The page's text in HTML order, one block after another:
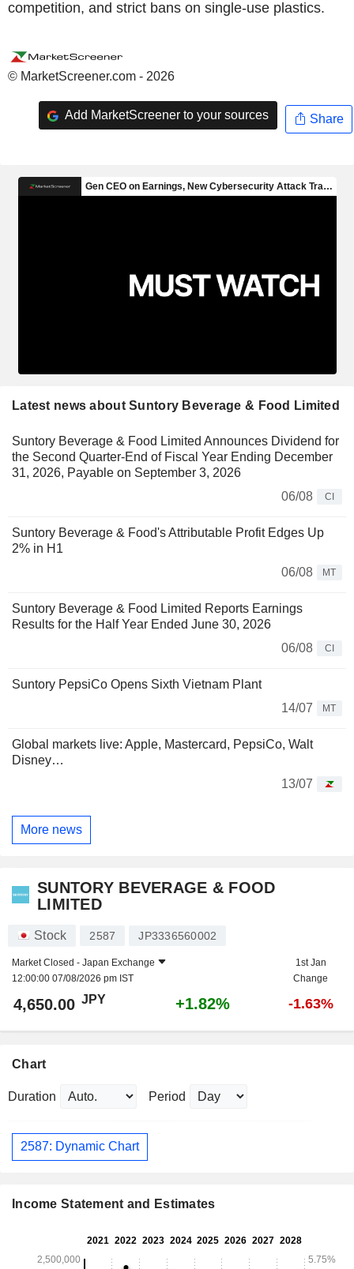
competition, and strict bans on single-use plastics.
© MarketScreener.com - 2026
Add MarketScreener to your sources Share
Latest news about Suntory Beverage & Food Limited
Suntory Beverage & Food Limited Announces Dividend for
the Second Quarter-End of Fiscal Year Ending December
31, 2026, Payable on September 3, 2026
06/08
CI
Suntory Beverage & Food's Attributable Profit Edges Up
2% in H1
06/08
MT
Suntory Beverage & Food Limited Reports Earnings
Results for the Half Year Ended June 30, 2026
06/08
CI
Suntory PepsiCo Opens Sixth Vietnam Plant
14/07
MT
Global markets live: Apple, Mastercard, PepsiCo, Walt
Disney…
13/07
More news
SUNTORY BEVERAGE & FOOD
LIMITED
Stock 2587 JP3336560002
Market Closed - Japan Exchange
12:00:00 07/08/2026 pm IST
1st Jan
Change
4,650.00 JPY +1.82% -1.63%
Chart
Duration Period
2587: Dynamic Chart
Income Statement and Estimates